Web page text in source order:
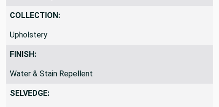
COLLECTION:
Upholstery
FINISH:
Water & Stain Repellent
SELVEDGE: